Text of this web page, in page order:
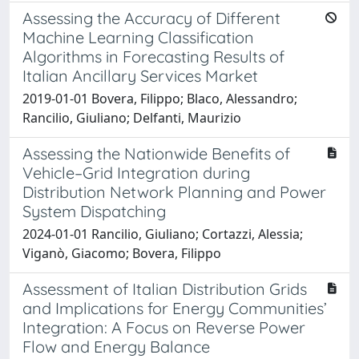
Assessing the Accuracy of Different
Machine Learning Classification
Algorithms in Forecasting Results of
Italian Ancillary Services Market
2019-01-01 Bovera, Filippo; Blaco, Alessandro;
Rancilio, Giuliano; Delfanti, Maurizio
Assessing the Nationwide Benefits of
Vehicle–Grid Integration during
Distribution Network Planning and Power
System Dispatching
2024-01-01 Rancilio, Giuliano; Cortazzi, Alessia;
Viganò, Giacomo; Bovera, Filippo
Assessment of Italian Distribution Grids
and Implications for Energy Communities’
Integration: A Focus on Reverse Power
Flow and Energy Balance